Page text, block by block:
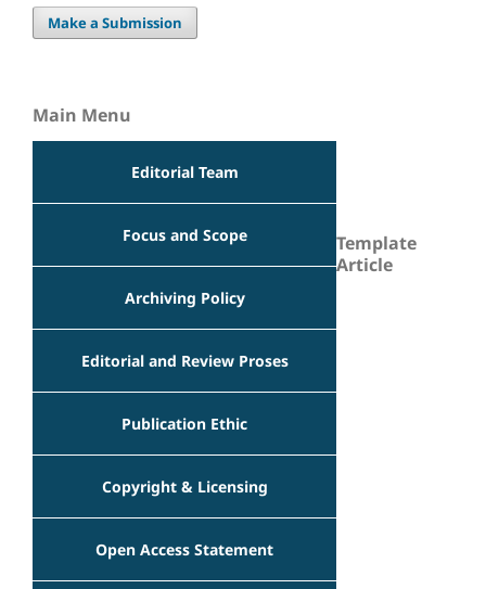
Make a Submission
Main Menu
Editorial Team
Focus and Scope
Archiving Policy
Editorial and Review Proses
Publication Ethic
Copyright & Licensing
Open Access Statement
Template
Article